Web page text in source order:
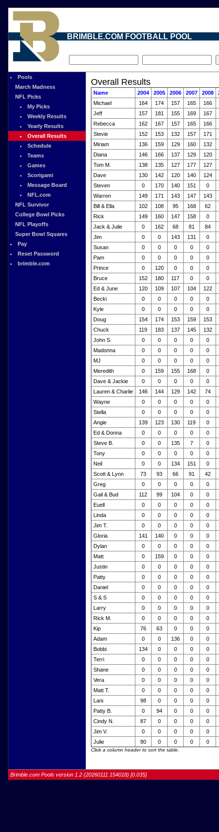
BRIMBLE.COM FOOTBALL POOL
Pools
March Madness
NFL Picks
My Picks
Weekly Results
Yearly Results
Overall Results
Schedule
Teams
Games
Scorigami
Message Board
NFL.com
NFL Survivor
College Bowl Picks
NFL Playoffs
Super Bowl Squares
Pay
Reset Password
brimble.com
Overall Results
Name 2004 2005 2006 2007 2008
Michael
164 174 157 165
166
Jeff
157 181 155 169
167
Rebecca
162 167 157 165
166
Stevie
152 153 132 157
171
Miriam
136 159 129 160
132
Diana
146 166 137 129
120
Tom M.
138 135 127 177
127
Dave
130 142 120 140
124
Steven
0 170 140 151
0
Warren
149 171 143 147
143
Bill & Ella
102 108 95 168
62
Rick
149 160 147 158
0
Jack & Julie
0 162 68 81
84
Jim
0 0 143 131
0
Susan
0 0 0 0
0
Pam
0 0 0 0
0
Prince
0 120 0 0
0
Bruce
152 180 117 0
0
Ed & June
120 109 107 104
122
Becki
0 0 0 0
0
Kyle
0 0 0 0
0
Doug
154 174 153 159
153
Chuck
119 183 137 145
132
John S.
0 0 0 0
0
Madonna
0 0 0 0
0
MJ
0 0 0 0
0
Meredith
0 159 155 168
0
Dave & Jackie
0 0 0 0
0
Lauren & Charlie
146 144 129 142
74
Wayne
0 0 0 0
0
Stella
0 0 0 0
0
Angie
139 123 130 119
0
Ed & Donna
0 0 0 0
0
Steve B.
0 0 135 7
0
Tony
0 0 0 0
0
Neil
0 0 134 151
0
Scott & Lynn
73 93 66 91
42
Greg
0 0 0 0
0
Gail & Bud
112 99 104 0
0
Euell
0 0 0 0
0
Linda
0 0 0 0
0
Jim T.
0 0 0 0
0
Gloria
141 140 0 0
0
Dylan
0 0 0 0
0
Matt
0 159 0 0
0
Justin
0 0 0 0
0
Patty
0 0 0 0
0
Daniel
0 0 0 0
0
S & S
0 0 0 0
0
Larry
0 0 0 0
0
Rick M.
0 0 0 0
0
Kip
76 63 0 0
0
Adam
0 0 136 0
0
Bobbi
134 0 0 0
0
Terri
0 0 0 0
0
Shane
0 0 0 0
0
Vera
0 0 0 0
0
Matt T.
0 0 0 0
0
Lani
98 0 0 0
0
Patty B.
0 94 0 0
0
Cindy N.
87 0 0 0
0
Jim V.
0 0 0 0
0
Julie
80 0 0 0 0
Click a column header to sort the table.
Brimble.com Pools version 1.2 (20260111 154018) [0.035]